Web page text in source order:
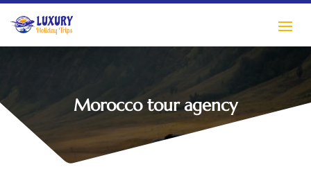
Morocco tour agency